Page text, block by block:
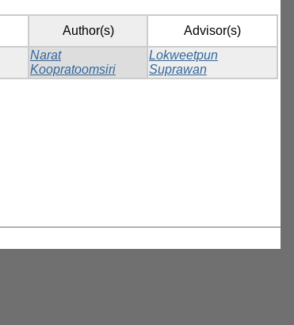
Author(s) Advisor(s)
Narat
Koopratoomsiri
Lokweetpun
Suprawan